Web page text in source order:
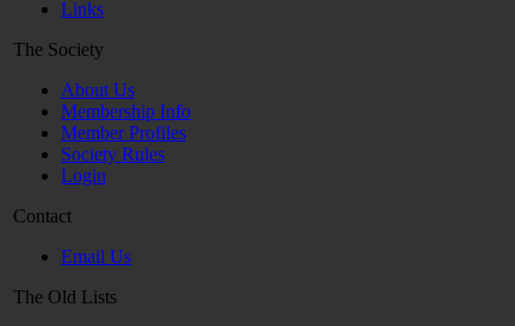
Links
The Society
About Us
Membership Info
Member Profiles
Society Rules
Login
Contact
Email Us
The Old Lists